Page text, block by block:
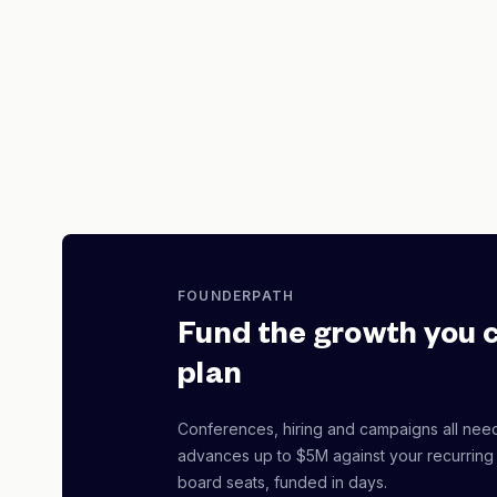
FOUNDERPATH
Fund the growth you
plan
Conferences, hiring and campaigns all
advances up to $5M against your
board seats, funded in days.